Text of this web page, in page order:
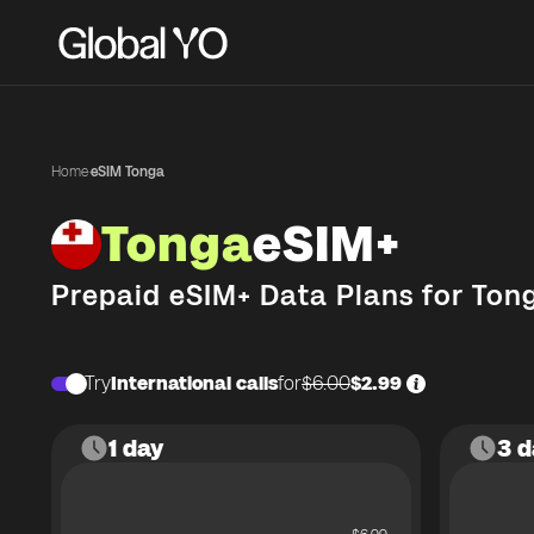
Home·eSIM Tonga
TongaeSIM+
Prepaid eSIM+ Data Plans for
TryInternational callsfor$6.00$2.99
1 day 3